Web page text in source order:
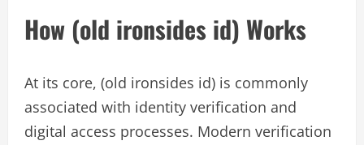
How (old ironsides id) Works
At its core, (old ironsides id) is commonly
associated with identity verification and
digital access processes. Modern verification